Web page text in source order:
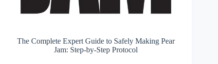
The Complete Expert Guide to Safely Making Pear
Jam: Step-by-Step Protocol